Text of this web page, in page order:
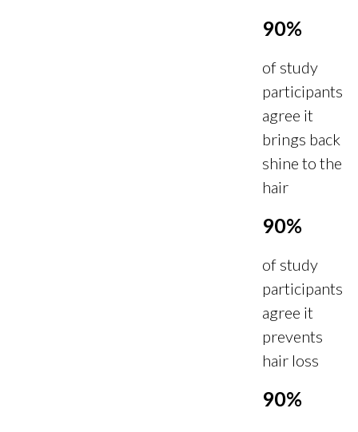
90%
of study
participants
agree it
brings back
shine to the
hair
90%
of study
participants
agree it
prevents
hair loss
90%